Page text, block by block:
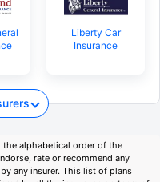
Liberty Car
Insurance
alphabetical order of the
rate or recommend any
any insurer. This list of plans